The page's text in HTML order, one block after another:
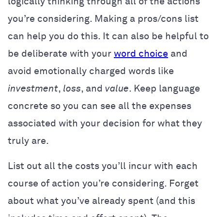
you’re considering. Making a pros/cons list
can help you do this. It can also be helpful to
be deliberate with your word choice and
avoid emotionally charged words like
investment, loss, and value. Keep language
concrete so you can see all the expenses
associated with your decision for what they
truly are.
List out all the costs you’ll incur with each
course of action you’re considering. Forget
about what you’ve already spent (and this